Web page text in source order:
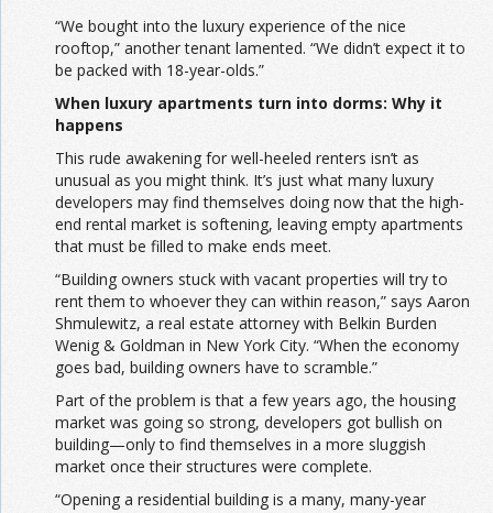
“We bought into the luxury experience of the nice
rooftop,” another tenant lamented. “We didn’t expect it to
be packed with 18-year-olds.”
When luxury apartments turn into dorms: Why it
happens
This rude awakening for well-heeled renters isn’t as
unusual as you might think. It’s just what many luxury
developers may find themselves doing now that the high-
end rental market is softening, leaving empty apartments
that must be filled to make ends meet.
“Building owners stuck with vacant properties will try to
rent them to whoever they can within reason,” says Aaron
Shmulewitz, a real estate attorney with Belkin Burden
Wenig & Goldman in New York City. “When the economy
goes bad, building owners have to scramble.”
Part of the problem is that a few years ago, the housing
market was going so strong, developers got bullish on
building—only to find themselves in a more sluggish
market once their structures were complete.
“Opening a residential building is a many, many-year